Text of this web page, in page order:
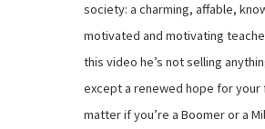
society: a charming, affable,
motivated and motivating
this video he’s not selling
except a renewed hope for your
matter if you’re a Boomer or a